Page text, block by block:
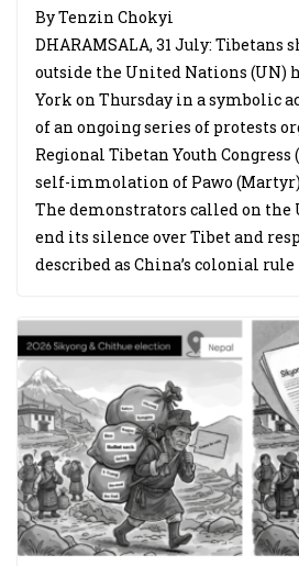
By Tenzin Chokyi
DHARAMSALA, 31 July: Tibetans
outside the United Nations (UN)
York on Thursday in a symbolic
of an ongoing series of protests
Regional Tibetan Youth
self-immolation of Pawo (Martyr)
The demonstrators called on the
end its silence over Tibet and
described as China’s colonial